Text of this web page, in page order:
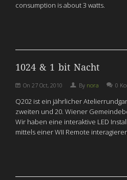
consumption is about 3 watts.
1024 & 1 bit Nacht
On 27 Oct, 2010 By nora 0
Q202 ist ein jährlicher
zweiten und 20. Wiener
Wir haben eine interaktive LED
mittels einer WII Remote